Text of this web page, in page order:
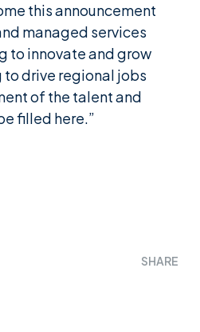
this announcement
managed services
to innovate and grow
drive regional jobs
of the talent and
filled here.”
SHARE